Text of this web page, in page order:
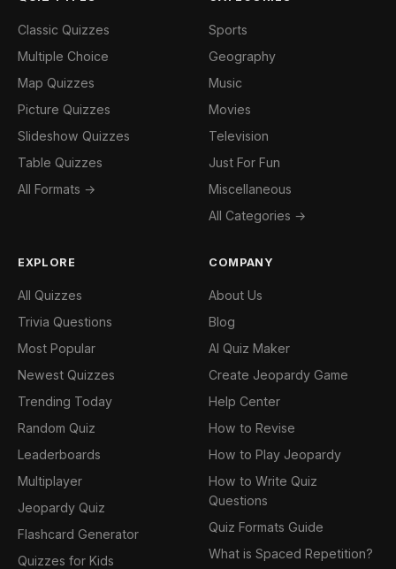
Classic Quizzes
Multiple Choice
Map Quizzes
Picture Quizzes
Slideshow Quizzes
Table Quizzes
All Formats →
Sports
Geography
Music
Movies
Television
Just For Fun
Miscellaneous
All Categories →
EXPLORE
All Quizzes
Trivia Questions
Most Popular
Newest Quizzes
Trending Today
Random Quiz
Leaderboards
Multiplayer
Jeopardy Quiz
Flashcard Generator
Quizzes for Kids
COMPANY
About Us
Blog
AI Quiz Maker
Create Jeopardy Game
Help Center
How to Revise
How to Play Jeopardy
How to Write Quiz
Questions
Quiz Formats Guide
What is Spaced Repetition?